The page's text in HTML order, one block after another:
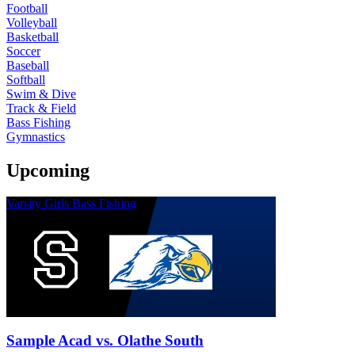
Football
Volleyball
Basketball
Soccer
Baseball
Softball
Swim & Dive
Track & Field
Bass Fishing
Gymnastics
Upcoming
Varsity Girls Bass Fishing
Sample Acad vs. Olathe South